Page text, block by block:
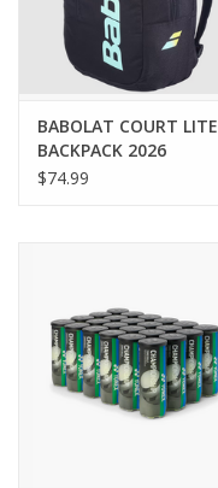
BABOLAT COURT LITE
BACKPACK 2026
$74.99